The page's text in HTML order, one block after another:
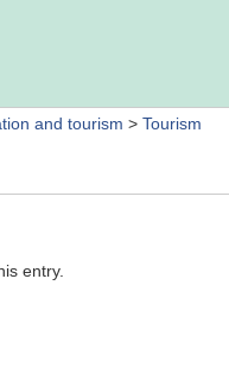
and tourism > Tourism
entry.